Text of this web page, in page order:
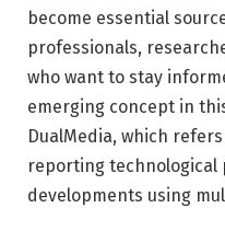
become essential
professionals,
who want to stay
emerging concept in
DualMedia, which
reporting technological
developments using